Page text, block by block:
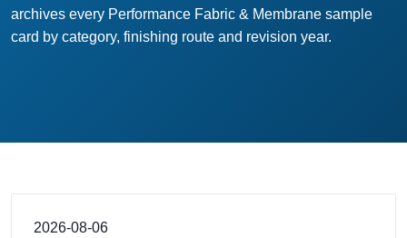
archives every Performance Fabric & Membrane sample
card by category, finishing route and revision year.
2026-08-06